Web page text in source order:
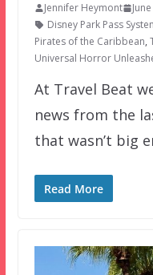
Jennifer Heymont
Disney Park Pass
Pirates of the Caribbean,
Universal Horror
At Travel Beat
news from the
that wasn’t big
Read More